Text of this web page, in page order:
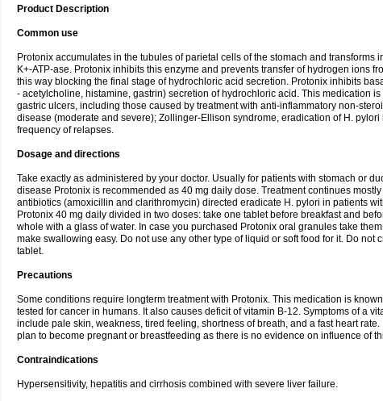
Product Description
Common use
Protonix accumulates in the tubules of parietal cells of the stomach and transforms
K+-ATP-ase. Protonix inhibits this enzyme and prevents transfer of hydrogen ions
this way blocking the final stage of hydrochloric acid secretion. Protonix inhibits
- acetylcholine, histamine, gastrin) secretion of hydrochloric acid. This medication
gastric ulcers, including those caused by treatment with anti-inflammatory non-
disease (moderate and severe); Zollinger-Ellison syndrome, eradication of H.
frequency of relapses.
Dosage and directions
Take exactly as administered by your doctor. Usually for patients with stomach or
disease Protonix is recommended as 40 mg daily dose. Treatment continues
antibiotics (amoxicillin and clarithromycin) directed eradicate H. pylori in patients
Protonix 40 mg daily divided in two doses: take one tablet before breakfast and
whole with a glass of water. In case you purchased Protonix oral granules take
make swallowing easy. Do not use any other type of liquid or soft food for it. Do not
tablet.
Precautions
Some conditions require longterm treatment with Protonix. This medication is
tested for cancer in humans. It also causes deficit of vitamin B-12. Symptoms of a
include pale skin, weakness, tired feeling, shortness of breath, and a fast heart
plan to become pregnant or breastfeeding as there is no evidence on influence of
Contraindications
Hypersensitivity, hepatitis and cirrhosis combined with severe liver failure.